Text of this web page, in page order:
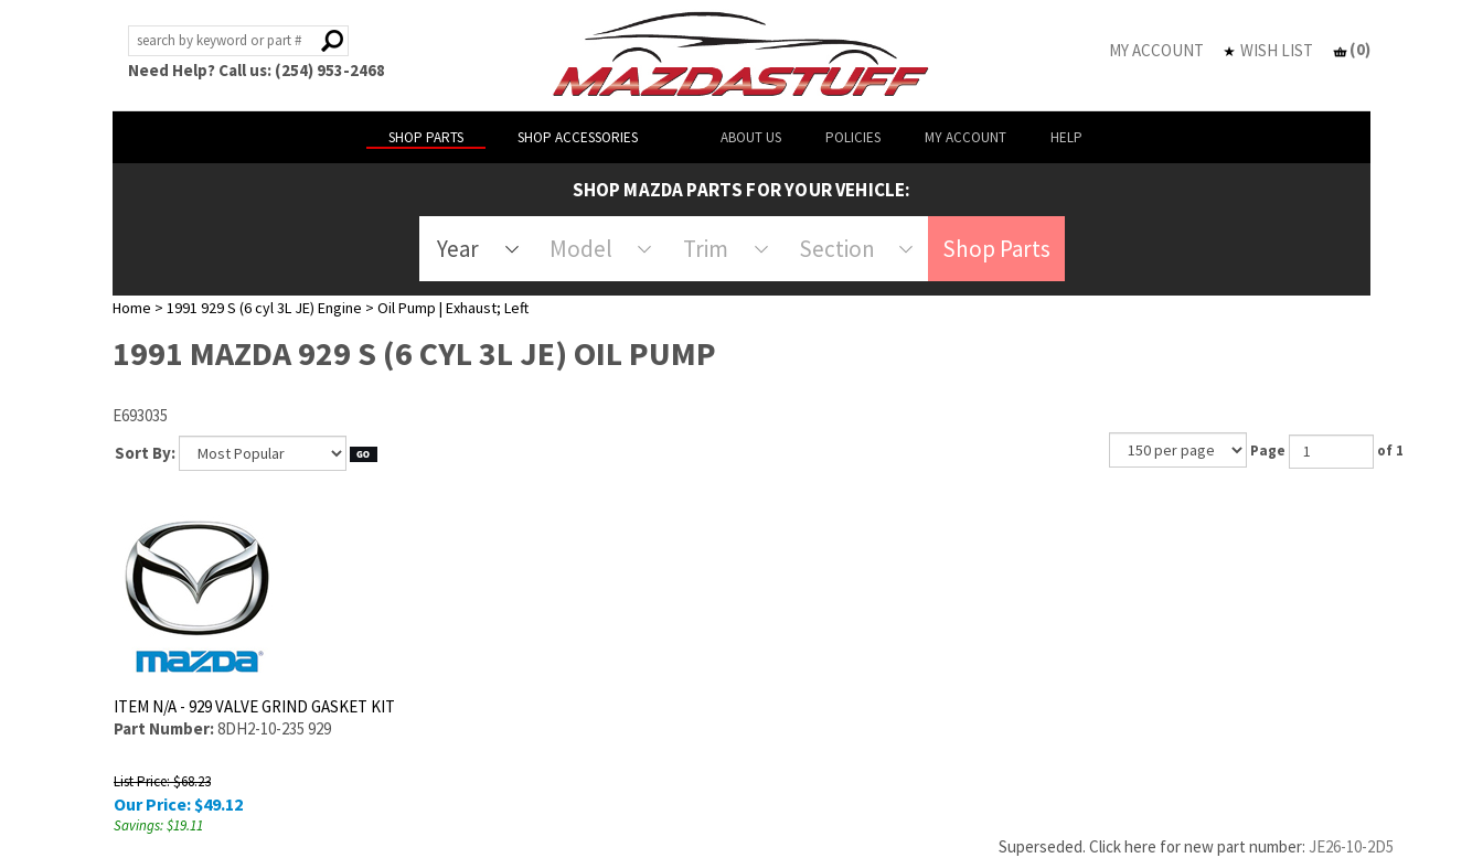
Need Help? Call us: (254) 953-2468
MY ACCOUNT WISH LIST (0)
SHOP PARTS SHOP ACCESSORIES ABOUT US POLICIES MY ACCOUNT HELP
SHOP MAZDA PARTS FOR YOUR VEHICLE:
Year Model Trim Section Shop Parts
Home > 1991 929 S (6 cyl 3L JE) Engine > Oil Pump | Exhaust; Left
1991 MAZDA 929 S (6 CYL 3L JE) OIL PUMP
E693035
Sort By:
Page of 1
ITEM N/A - 929 VALVE GRIND GASKET KIT
Part Number:8DH2-10-235 929
List Price: $68.23
Our Price: $49.12
Savings: $19.11
Superseded. Click here for new part number: JE26-10-2D5